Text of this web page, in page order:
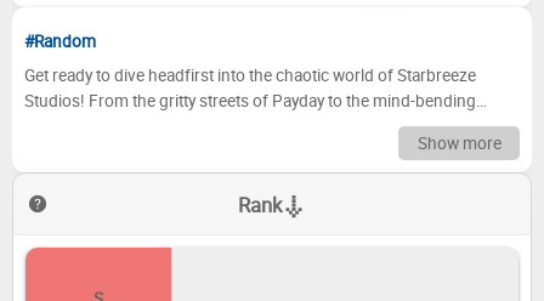
#Random
Get ready to dive headfirst into the chaotic world of Starbreeze
Studios! From the gritty streets of Payday to the mind-bending
puzzle-solving of The Chronicles of Riddick, this Swedish developer
has consistently delivered unique and unforgettable gaming
experiences. We're taking a deep dive into their game library, ranking
their titles from the absolute best to... well, let's just say the ones that
stealth missions, and cinematic adventures – it's time to find out
Show more
Rank